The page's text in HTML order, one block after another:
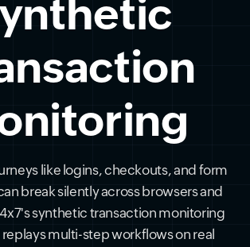
like logins, checkouts, and form
break silently across browsers and
synthetic transaction monitoring
multi-step workflows on real